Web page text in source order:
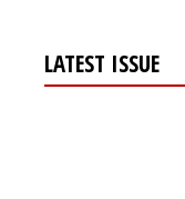
LATEST ISSUE